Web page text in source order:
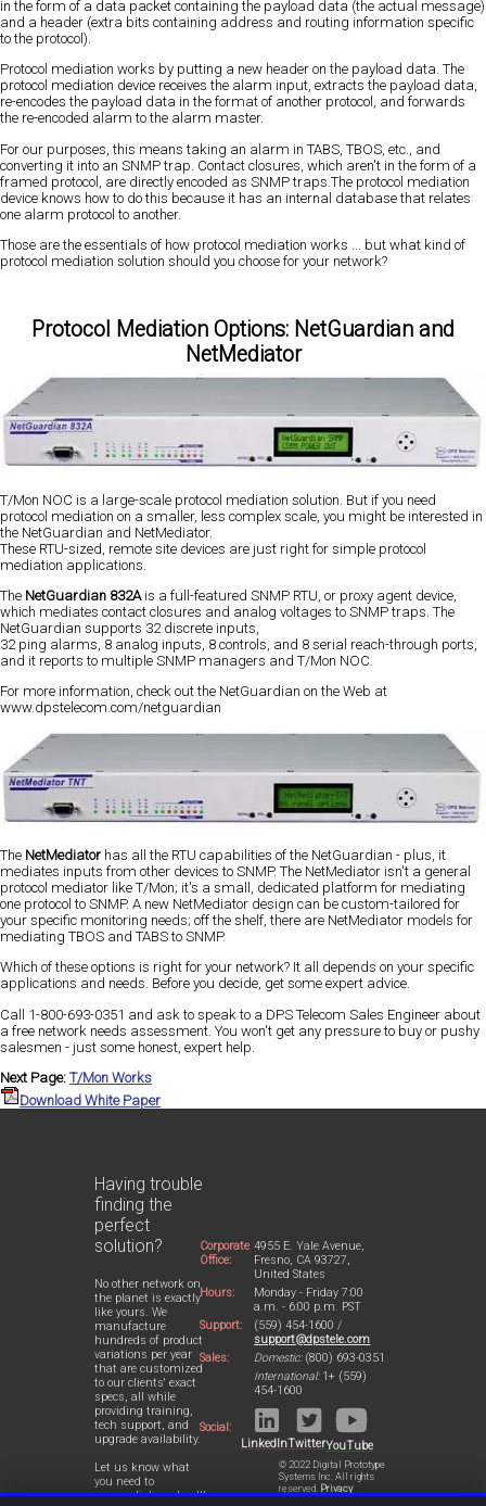
in the form of a data packet containing the payload data (the actual message)
and a header (extra bits containing address and routing information specific
to the protocol).
Protocol mediation works by putting a new header on the payload data. The
protocol mediation device receives the alarm input, extracts the payload data,
re-encodes the payload data in the format of another protocol, and forwards
the re-encoded alarm to the alarm master.
For our purposes, this means taking an alarm in TABS, TBOS, etc., and
converting it into an SNMP trap. Contact closures, which aren't in the form of a
framed protocol, are directly encoded as SNMP traps.The protocol mediation
device knows how to do this because it has an internal database that relates
one alarm protocol to another.
Those are the essentials of how protocol mediation works ... but what kind of
protocol mediation solution should you choose for your network?
Protocol Mediation Options: NetGuardian and
NetMediator
T/Mon NOC is a large-scale protocol mediation solution. But if you need
protocol mediation on a smaller, less complex scale, you might be interested in
the NetGuardian and NetMediator.
These RTU-sized, remote site devices are just right for simple protocol
mediation applications.
The NetGuardian 832Ais a full-featured SNMP RTU, or proxy agent device,
which mediates contact closures and analog voltages to SNMP traps. The
NetGuardian supports 32 discrete inputs,
32 ping alarms, 8 analog inputs, 8 controls, and 8 serial reach-through ports,
and it reports to multiple SNMP managers and T/Mon NOC.
For more information, check out the NetGuardian on the Web at
www.dpstelecom.com/netguardian
The NetMediator has all the RTU capabilities of the NetGuardian - plus, it
mediates inputs from other devices to SNMP. The NetMediator isn't a general
protocol mediator like T/Mon; it's a small, dedicated platform for mediating
one protocol to SNMP. A new NetMediator design can be custom-tailored for
your specific monitoring needs; off the shelf, there are NetMediator models for
mediating TBOS and TABS to SNMP.
Which of these options is right for your network? It all depends on your specific
applications and needs. Before you decide, get some expert advice.
Call 1-800-693-0351 and ask to speak to a DPS Telecom Sales Engineer about
a free network needs assessment. You won't get any pressure to buy or pushy
salesmen - just some honest, expert help.
Next Page: T/Mon Works
Download White Paper
Having trouble
finding the
perfect
solution?
No other network on
the planet is exactly
like yours. We
manufacture
hundreds of product
variations per year
that are customized
to our clients' exact
specs, all while
providing training,
tech support, and
upgrade availability.
Let us know what
you need to
accomplish and we'll
Corporate
Office:
4955 E. Yale Avenue,
Fresno, CA 93727,
United States
Hours:
Monday - Friday 7:00
a.m. - 6:00 p.m. PST
Support:
(559) 454-1600 /
support@dpstele.com
Sales:
Domestic:(800) 693-0351
International:1+ (559)
454-1600
Social:
LinkedInTwitterYouTube
© 2022 Digital Prototype
Systems Inc. All rights
reserved. Privacy
Statement